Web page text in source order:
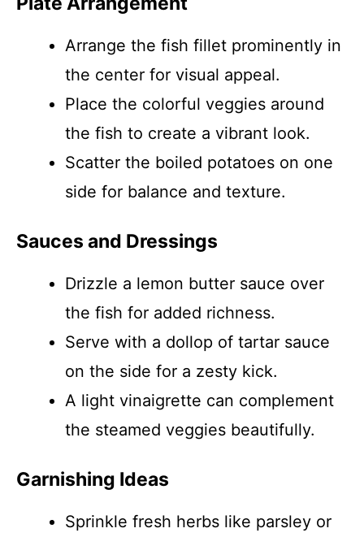
Arrange the fish fillet prominently in
the center for visual appeal.
Place the colorful veggies around
the fish to create a vibrant look.
Scatter the boiled potatoes on one
side for balance and texture.
Sauces and Dressings
Drizzle a lemon butter sauce over
the fish for added richness.
Serve with a dollop of tartar sauce
on the side for a zesty kick.
A light vinaigrette can complement
the steamed veggies beautifully.
Garnishing Ideas
Sprinkle fresh herbs like parsley or